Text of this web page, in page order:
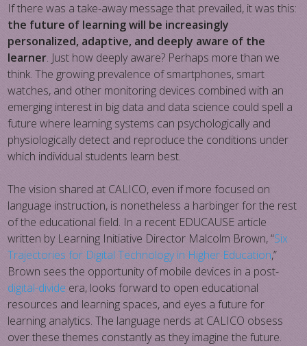
If there was a take-away message that prevailed, it was this:
the future of learning will be increasingly
personalized, adaptive, and deeply aware of the
learner. Just how deeply aware? Perhaps more than we
think. The growing prevalence of smartphones, smart
watches, and other monitoring devices combined with an
emerging interest in big data and data science could spell a
future where learning systems can psychologically and
physiologically detect and reproduce the conditions under
which individual students learn best.
The vision shared at CALICO, even if more focused on
language instruction, is nonetheless a harbinger for the rest
of the educational field. In a recent EDUCAUSE article
written by Learning Initiative Director Malcolm Brown, “Six
Trajectories for Digital Technology in Higher Education,”
Brown sees the opportunity of mobile devices in a post-
digital-divide era, looks forward to open educational
resources and learning spaces, and eyes a future for
learning analytics. The language nerds at CALICO obsess
over these themes constantly as they imagine the future.